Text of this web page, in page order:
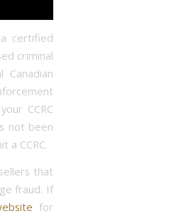
certified
criminal
CCRC
not been
a CCRC.
that
fraud. If
for